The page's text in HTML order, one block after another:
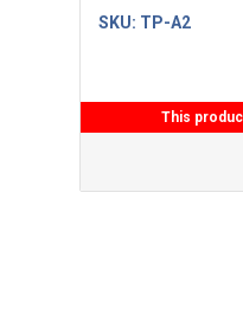
SKU: TP-A2
This